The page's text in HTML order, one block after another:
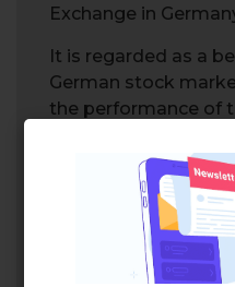
Exchange in
It is regarded as a
German stock
the performance of
Dow Jones
Dow Jones
often referred to as
stock market index